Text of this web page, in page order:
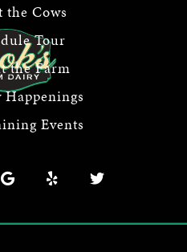
the Cows
Tour
the Farm
Events